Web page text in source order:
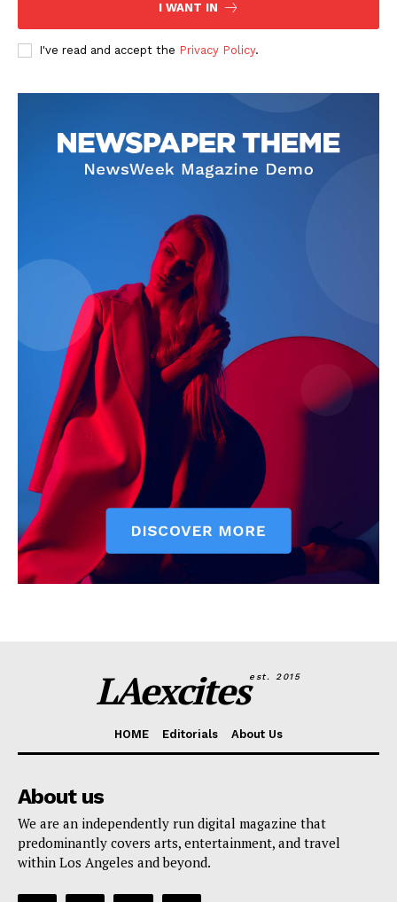
I WANT IN
I've read and accept the Privacy Policy.
LAexcitesest. 2015
HOME Editorials About Us
About us
We are an independently run digital magazine that
predominantly covers arts, entertainment, and travel
within Los Angeles and beyond.